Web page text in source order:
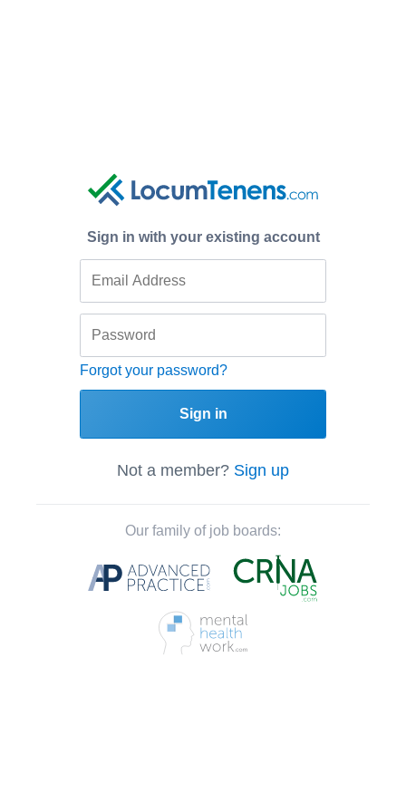
Sign in with your existing account
Forgot your password?
Sign in
Not a member? Sign up
Our family of job boards: